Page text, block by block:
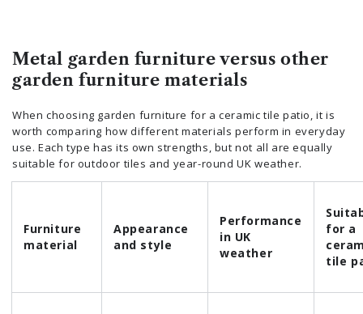
Metal garden furniture versus other
garden furniture materials
When choosing garden furniture for a ceramic tile patio, it is
worth comparing how different materials perform in everyday
use. Each type has its own strengths, but not all are equally
suitable for outdoor tiles and year-round UK weather.
Furniture
material
Appearance
and style
Performance
in UK
weather
for a
tile